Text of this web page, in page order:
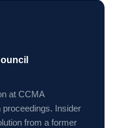
at CCMA
proceedings. Insider
from a former